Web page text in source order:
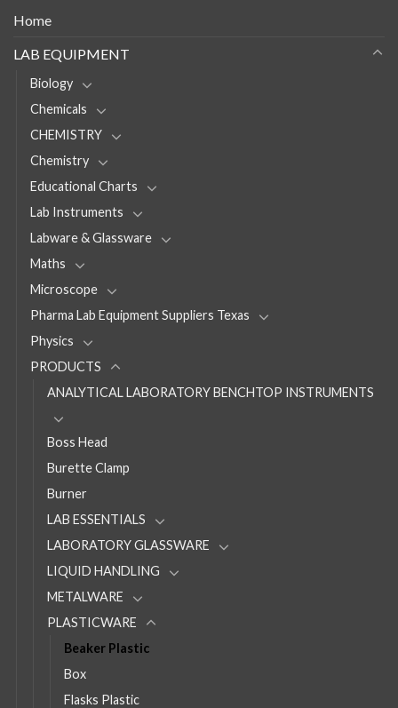
Home
LAB EQUIPMENT
Biology
Chemicals
CHEMISTRY
Chemistry
Educational Charts
Lab Instruments
Labware & Glassware
Maths
Microscope
Pharma Lab Equipment Suppliers Texas
Physics
PRODUCTS
ANALYTICAL LABORATORY BENCHTOP INSTRUMENTS
Boss Head
Burette Clamp
Burner
LAB ESSENTIALS
LABORATORY GLASSWARE
LIQUID HANDLING
METALWARE
PLASTICWARE
Beaker Plastic
Box
Flasks Plastic